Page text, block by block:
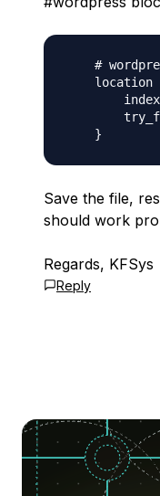
#
location
Save the file,
should work
Regards, KFSys
Reply